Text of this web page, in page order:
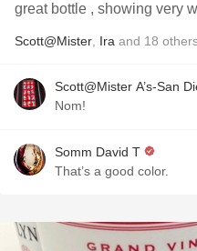
great bottle , showing very
Scott@Mister Ira and 18
Scott@Mister A’s-San
Nom!
Somm David T
That’s a good color.